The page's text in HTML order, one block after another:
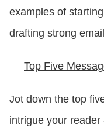
examples of
drafting strong
Top Five
Jot down the top
intrigue your